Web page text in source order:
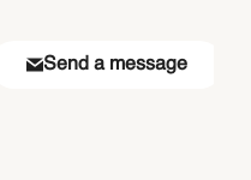
Send a message